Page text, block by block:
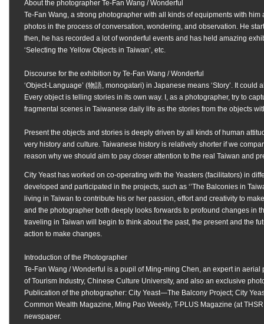
About the photographer Te-Fan Wang /Wonderful
Te-Fan Wang, a strong photographer with all kinds of equipments with
photos in the process of conversation, wondering, and observation. He
then, he has recorded a lot of wonderful events and has held amazing
‘Selecting the Yellow Objects in Taiwan’, etc.
Discourse for the exhibition by Te-Fan Wang / Wonderful
‘Object-Language’ (物語, monogatari) in Japanese means ‘Story’. It
Every object is telling stories in its own way. I, as a photographer, try to
fragmental scenes in Taiwanese daily life as the stories from the objects
Present the objects and stories is deeply driven by all kinds of human
very history and culture. Taiwanese history is relatively shorter if we
reason why we should aim to pay closer attention to the real Taiwan and
City Yeast has worked on co-operating with the Yeasters (facilitators) in
developed and participated in the projects, such as ‘’The Balconies in
living in Taiwan to contribute his or her passion, effort and creativity to
and the photographer both deeply looks forwards to profound changes in
traveling in Taiwan will begin to think about the past, the present and the
action to make changes.
Introduction of the Photographer
Te-Fan Wang /Wonderful is a pupil of Ming-ming Chen, an expert in
of Tourism Industry, Chinese Culture University, and also an exclusive
Publication of the photographer: City Yeast—The Balcony Project; City
Common Wealth Magazine, Ming Pao Weekly, T-PLUS Magazine (at
newspaper.